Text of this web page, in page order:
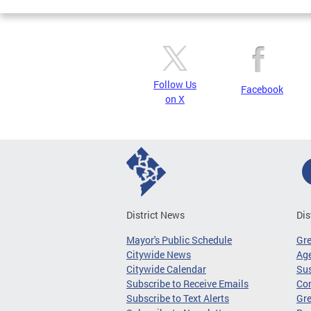
Follow Us
on X
Facebook
District News
Mayor's Public Schedule
Citywide News
Citywide Calendar
Subscribe to Receive Emails
Subscribe to Text Alerts